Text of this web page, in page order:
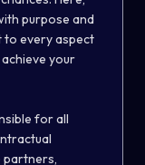
purpose and
to every aspect
your
for all
partners,